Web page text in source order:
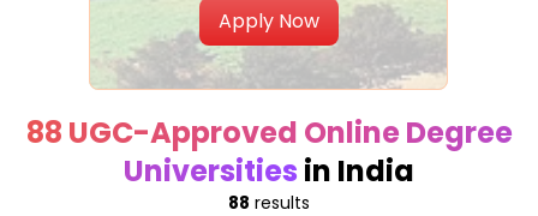
Apply Now
88 UGC-Approved Online Degree
Universities in India
88 results